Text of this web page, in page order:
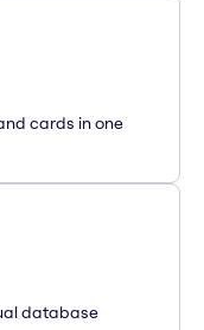
cards in one
database